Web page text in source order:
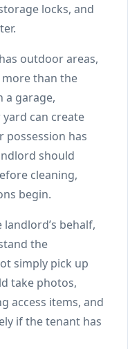
locks, and
outdoor areas,
than the
a garage,
can create
has
should
cleaning,
begin.
behalf,
the
simply pick up
take photos,
access items, and
if the tenant has